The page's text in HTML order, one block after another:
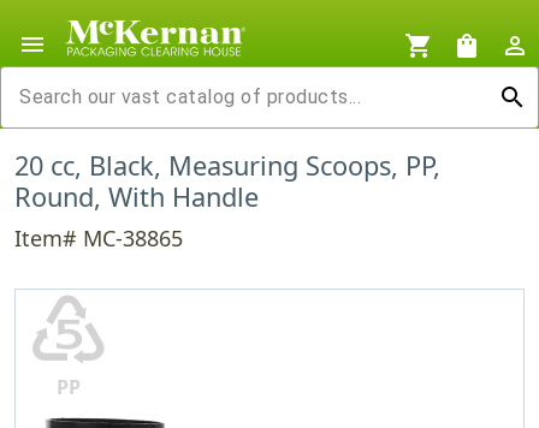
menu shopping_cart shopping_bag
person_outline
search
20 cc, Black, Measuring Scoops, PP,
Round, With Handle
Item# MC-38865
♷
PP